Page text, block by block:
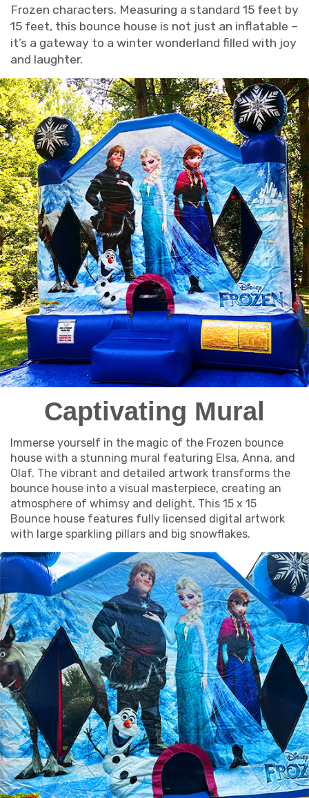
Frozen characters. Measuring a standard 15 feet by
15 feet, this bounce house is not just an inflatable –
it’s a gateway to a winter wonderland filled with joy
and laughter.
Captivating Mural
Immerse yourself in the magic of the Frozen bounce
house with a stunning mural featuring Elsa, Anna, and
Olaf. The vibrant and detailed artwork transforms the
bounce house into a visual masterpiece, creating an
atmosphere of whimsy and delight. This 15 x 15
Bounce house features fully licensed digital artwork
with large sparkling pillars and big snowflakes.